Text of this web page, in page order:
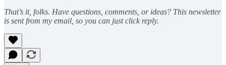
That’s it, folks. Have questions, comments, or ideas? This newsletter
is sent from my email, so you can just click reply.